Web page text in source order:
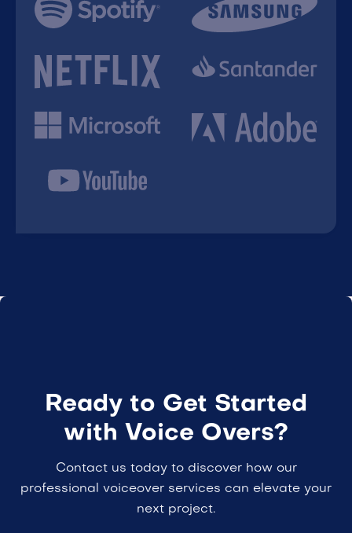
Ready to Get Started
with Voice Overs?
Contact us today to discover how our
professional voiceover services can elevate your
next project.